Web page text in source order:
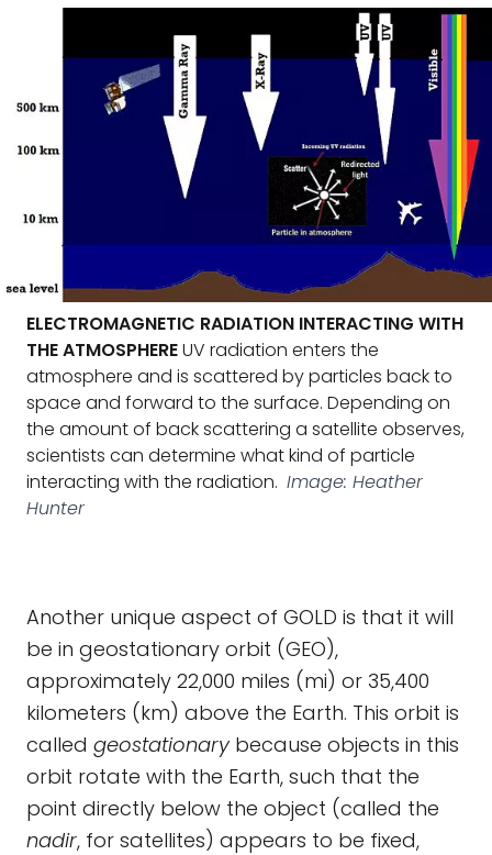
ELECTROMAGNETIC RADIATION INTERACTING WITH
THE ATMOSPHEREUV radiation enters the
atmosphere and is scattered by particles back to
space and forward to the surface. Depending on
the amount of back scattering a satellite observes,
scientists can determine what kind of particle
interacting with the radiation. Image: Heather
Hunter
Another unique aspect of GOLD is that it will
be in geostationary orbit (GEO),
approximately 22,000 miles (mi) or 35,400
kilometers (km) above the Earth. This orbit is
called geostationarybecause objects in this
orbit rotate with the Earth, such that the
point directly below the object (called the
nadir, for satellites) appears to be fixed,